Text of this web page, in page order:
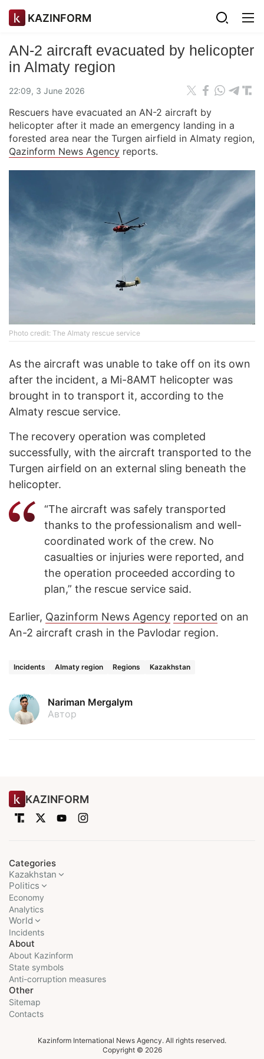
KAZINFORM
AN-2 aircraft evacuated by helicopter
in Almaty region
22:09, 3 June 2026
Rescuers have evacuated an AN-2 aircraft by
helicopter after it made an emergency landing in a
forested area near the Turgen airfield in Almaty region,
Qazinform News Agency reports.
Photo credit: The Almaty rescue service
As the aircraft was unable to take off on its own
after the incident, a Mi-8AMT helicopter was
brought in to transport it, according to the
Almaty rescue service.
The recovery operation was completed
successfully, with the aircraft transported to the
Turgen airfield on an external sling beneath the
helicopter.
“The aircraft was safely transported
thanks to the professionalism and well-
coordinated work of the crew. No
casualties or injuries were reported, and
the operation proceeded according to
plan,” the rescue service said.
Earlier, Qazinform News Agency reported on an
An-2 aircraft crash in the Pavlodar region.
Incidents Almaty region Regions Kazakhstan
Nariman Mergalym
Автор
KAZINFORM
Categories
Kazakhstan
Politics
Economy
Analytics
World
Incidents
About
About Kazinform
State symbols
Anti-corruption measures
Other
Sitemap
Contacts
Kazinform International News Agency. All rights reserved.
Copyright © 2026